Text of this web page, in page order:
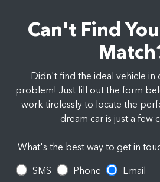
Can't Find
Didn't find the ideal vehicle in
problem! Just fill out the form
work tirelessly to locate the
dream car is just a few
What's the best way to get in
SMS Phone Email